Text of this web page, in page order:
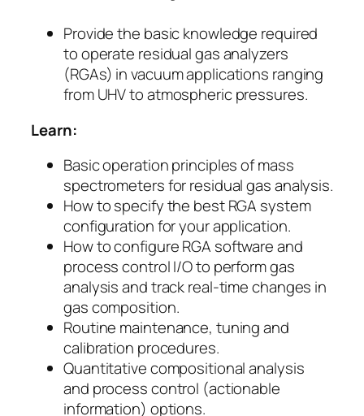
Provide the basic knowledge required
to operate residual gas analyzers
(RGAs) in vacuum applications ranging
from UHV to atmospheric pressures.
Learn:
Basic operation principles of mass
spectrometers for residual gas analysis.
How to specify the best RGA system
configuration for your application.
How to configure RGA software and
process control I/O to perform gas
analysis and track real-time changes in
gas composition.
Routine maintenance, tuning and
calibration procedures.
Quantitative compositional analysis
and process control (actionable
information) options.